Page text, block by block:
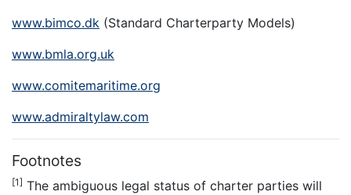
www.bimco.dk (Standard Charterparty Models)
www.bmla.org.uk
www.comitemaritime.org
www.admiraltylaw.com
Footnotes
[1] The ambiguous legal status of charter parties will